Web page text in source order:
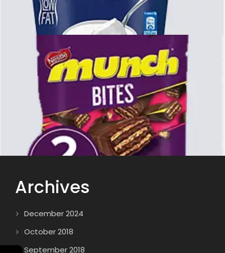
Archives
December 2024
October 2018
September 2018